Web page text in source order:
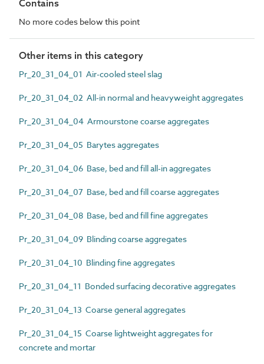
Contains
No more codes below this point
Other items in this category
Pr_20_31_04_01 Air-cooled steel slag
Pr_20_31_04_02 All-in normal and heavyweight aggregates
Pr_20_31_04_04 Armourstone coarse aggregates
Pr_20_31_04_05 Barytes aggregates
Pr_20_31_04_06 Base, bed and fill all-in aggregates
Pr_20_31_04_07 Base, bed and fill coarse aggregates
Pr_20_31_04_08 Base, bed and fill fine aggregates
Pr_20_31_04_09 Blinding coarse aggregates
Pr_20_31_04_10 Blinding fine aggregates
Pr_20_31_04_11 Bonded surfacing decorative aggregates
Pr_20_31_04_13 Coarse general aggregates
Pr_20_31_04_15 Coarse lightweight aggregates for
concrete and mortar